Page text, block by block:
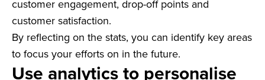
customer engagement, drop-off points and
customer satisfaction.
By reflecting on the stats, you can identify key areas
to focus your efforts on in the future.
Use analytics to personalise